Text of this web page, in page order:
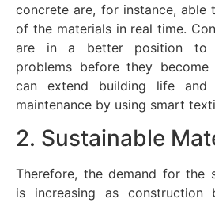
concrete are, for instance, able
of the materials in real time.
are in a better position to
problems before they
can extend building life
maintenance by using smart
2. Sustainable
Therefore, the demand for the
is increasing as